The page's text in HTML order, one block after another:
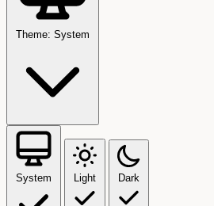
Theme: System
System Light Dark